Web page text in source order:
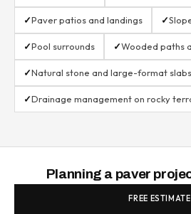
✓Paver patios and landings ✓
✓Pool surrounds ✓Wooded paths
✓Natural stone and large-format slabs
✓Drainage management on rocky
Planning a paver
FREE ESTIMATE